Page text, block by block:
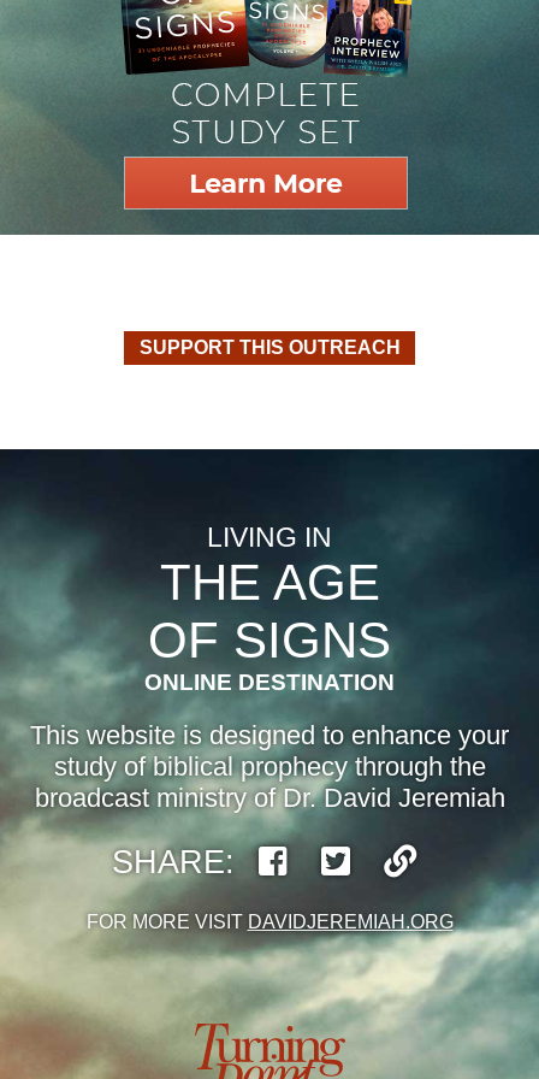
SUPPORT THIS OUTREACH
LIVING IN
THE AGE
OF SIGNS
ONLINE DESTINATION
This website is designed to enhance your
study of biblical prophecy through the
broadcast ministry of Dr. David Jeremiah
SHARE:
FOR MORE VISIT DAVIDJEREMIAH.ORG